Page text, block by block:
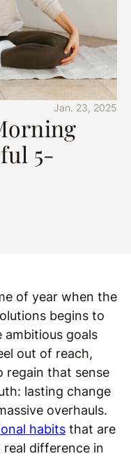
Jan. 23, 2025
5-
of year when the
begins to
ambitious goals
out of reach,
regain that sense
lasting change
overhauls.
habits that are
real difference in